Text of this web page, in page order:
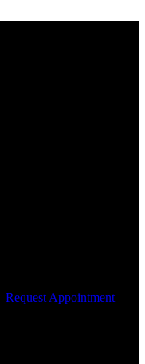
Request Appointment